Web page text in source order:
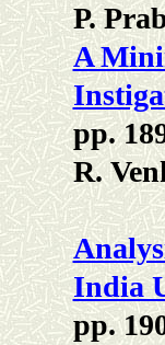
P.
A
pp.
R.
India
pp.